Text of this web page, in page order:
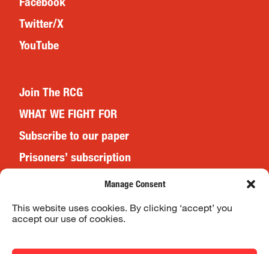
Manage Consent
This website uses cookies. By clicking ‘accept’ you
accept our use of cookies.
Twitter/X
YouTube
Join The RCG
WHAT WE FIGHT FOR
Subscribe to our paper
Prisoners’ subscription
Website Terms & Conditions
Privacy Policy